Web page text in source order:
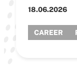
18.06.2026
CAREER